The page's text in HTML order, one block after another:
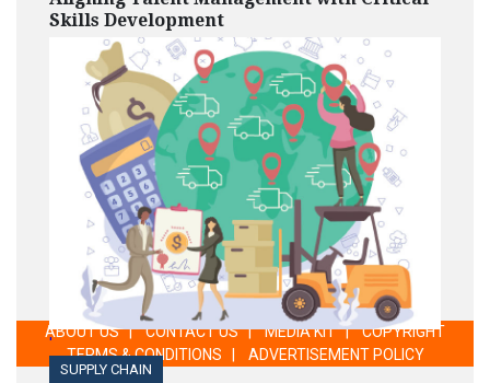
Skills Development
'
SUPPLY CHAIN
ABOUT US|CONTACT US|MEDIA KIT|COPYRIGHT
TERMS & CONDITIONS
ADVERTISEMENT POLICY